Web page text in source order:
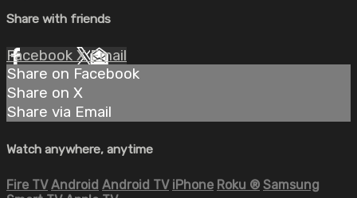
Share with friends
Facebook XEmail
Share on Facebook
Share on X
Share via Email
Watch anywhere, anytime
Fire TV Android Android TV iPhone Roku ® Samsung